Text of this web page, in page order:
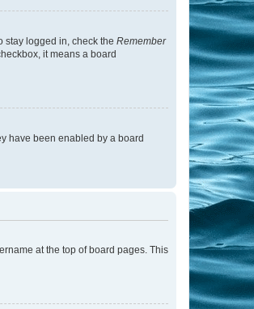
stay logged in, check the Remember
it means a board
have been enabled by a board
at the top of board pages. This